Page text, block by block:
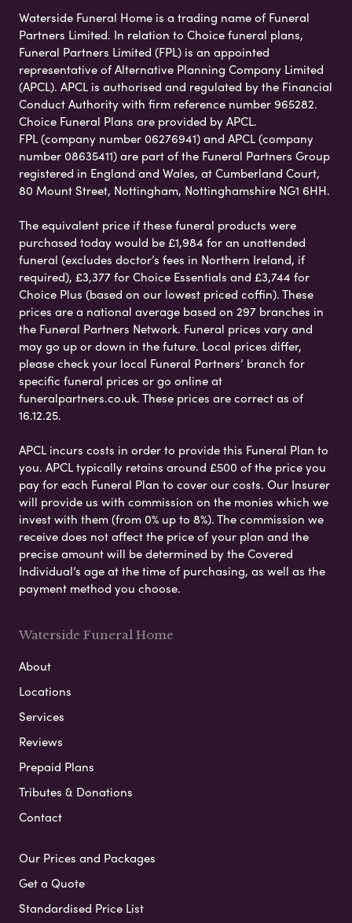
Waterside Funeral Home is a trading name of Funeral
Partners Limited. In relation to Choice funeral plans,
Funeral Partners Limited (FPL) is an appointed
representative of Alternative Planning Company Limited
(APCL). APCL is authorised and regulated by the Financial
Conduct Authority with firm reference number 965282.
Choice Funeral Plans are provided by APCL.
FPL (company number 06276941) and APCL (company
number 08635411) are part of the Funeral Partners Group
registered in England and Wales, at Cumberland Court,
80 Mount Street, Nottingham, Nottinghamshire NG1 6HH.
The equivalent price if these funeral products were
purchased today would be £1,984 for an unattended
funeral (excludes doctor’s fees in Northern Ireland, if
required), £3,377 for Choice Essentials and £3,744 for
Choice Plus (based on our lowest priced coffin). These
prices are a national average based on 297 branches in
the Funeral Partners Network. Funeral prices vary and
may go up or down in the future. Local prices differ,
please check your local Funeral Partners’ branch for
specific funeral prices or go online at
funeralpartners.co.uk. These prices are correct as of
16.12.25.
APCL incurs costs in order to provide this Funeral Plan to
you. APCL typically retains around £500 of the price you
pay for each Funeral Plan to cover our costs. Our Insurer
will provide us with commission on the monies which we
invest with them (from 0% up to 8%). The commission we
receive does not affect the price of your plan and the
precise amount will be determined by the Covered
Individual’s age at the time of purchasing, as well as the
payment method you choose.
Waterside Funeral Home
About
Locations
Services
Reviews
Prepaid Plans
Tributes & Donations
Contact
Our Prices and Packages
Get a Quote
Standardised Price List